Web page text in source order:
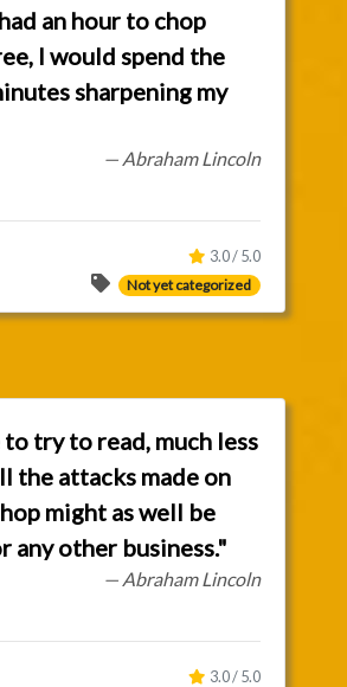
an hour to chop
I would spend the
sharpening my
— Abraham Lincoln
3.0 / 5.0
Not yet categorized
try to read, much less
the attacks made on
might as well be
any other business."
— Abraham Lincoln
3.0 / 5.0